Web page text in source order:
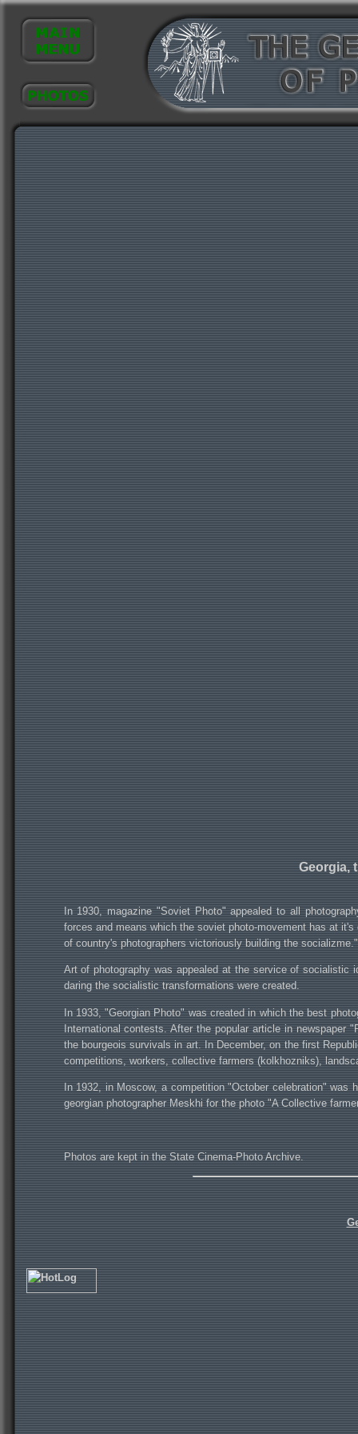
Georgia,
In 1930, magazine "Soviet Photo" appealed to all
forces and means which the soviet photo-movement has at
of country's photographers victoriously building the socializme."
Art of photography was appealed at the service of socialistic
daring the socialistic transformations were created.
In 1933, "Georgian Photo" was created in which the best
International contests. After the popular article in newspaper
the bourgeois survivals in art. In December, on the first
competitions, workers, collective farmers (kolkhozniks),
In 1932, in Moscow, a competition "October celebration"
georgian photographer Meskhi for the photo "A Collective
Photos are kept in the State Cinema-Photo Archive.